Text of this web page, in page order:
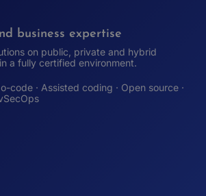
business expertise
on public, private and hybrid
a fully certified environment.
code · Assisted coding · Open source ·